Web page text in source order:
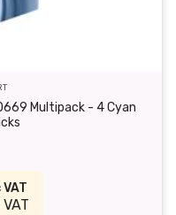
Multipack - 4 Cyan